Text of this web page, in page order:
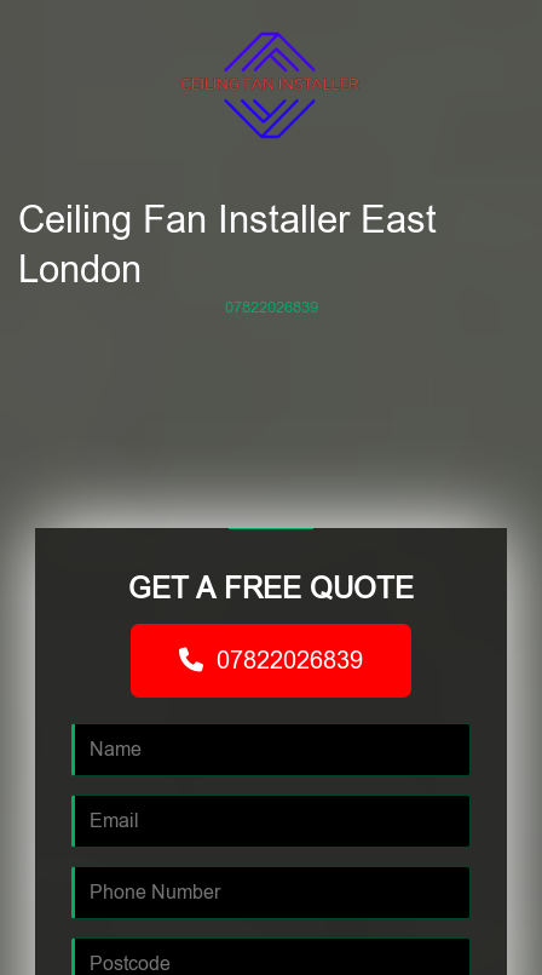
Ceiling Fan Installer East
London
07822026839
GET A FREE QUOTE
07822026839